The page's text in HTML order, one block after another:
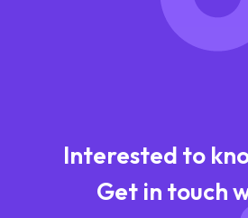
Interested to
Get in touch